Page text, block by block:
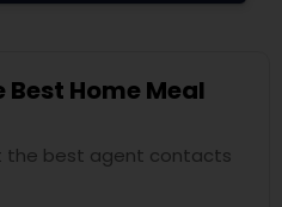
Home Meal
the best agent contacts